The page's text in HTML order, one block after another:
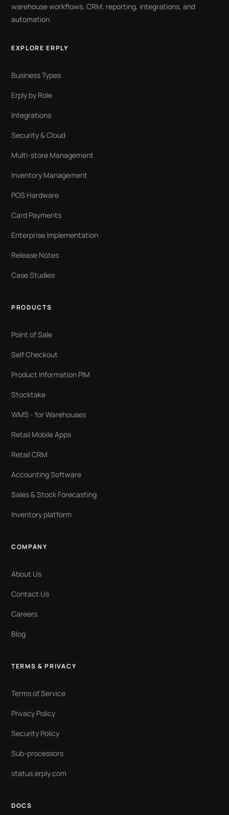
warehouse workflows, CRM, reporting, integrations, and
automation.
EXPLORE ERPLY
Business Types
Erply by Role
Integrations
Security & Cloud
Multi-store Management
Inventory Management
POS Hardware
Card Payments
Enterprise Implementation
Release Notes
Case Studies
PRODUCTS
Point of Sale
Self Checkout
Product Information PIM
Stocktake
WMS - for Warehouses
Retail Mobile Apps
Retail CRM
Accounting Software
Sales & Stock Forecasting
Inventory platform
COMPANY
About Us
Contact Us
Careers
Blog
TERMS & PRIVACY
Terms of Service
Privacy Policy
Security Policy
Sub-processors
status.erply.com
DOCS